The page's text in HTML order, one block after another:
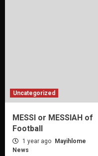
Uncategorized
MESSI or MESSIAH of
Football
1 year ago
Mayihlome
News